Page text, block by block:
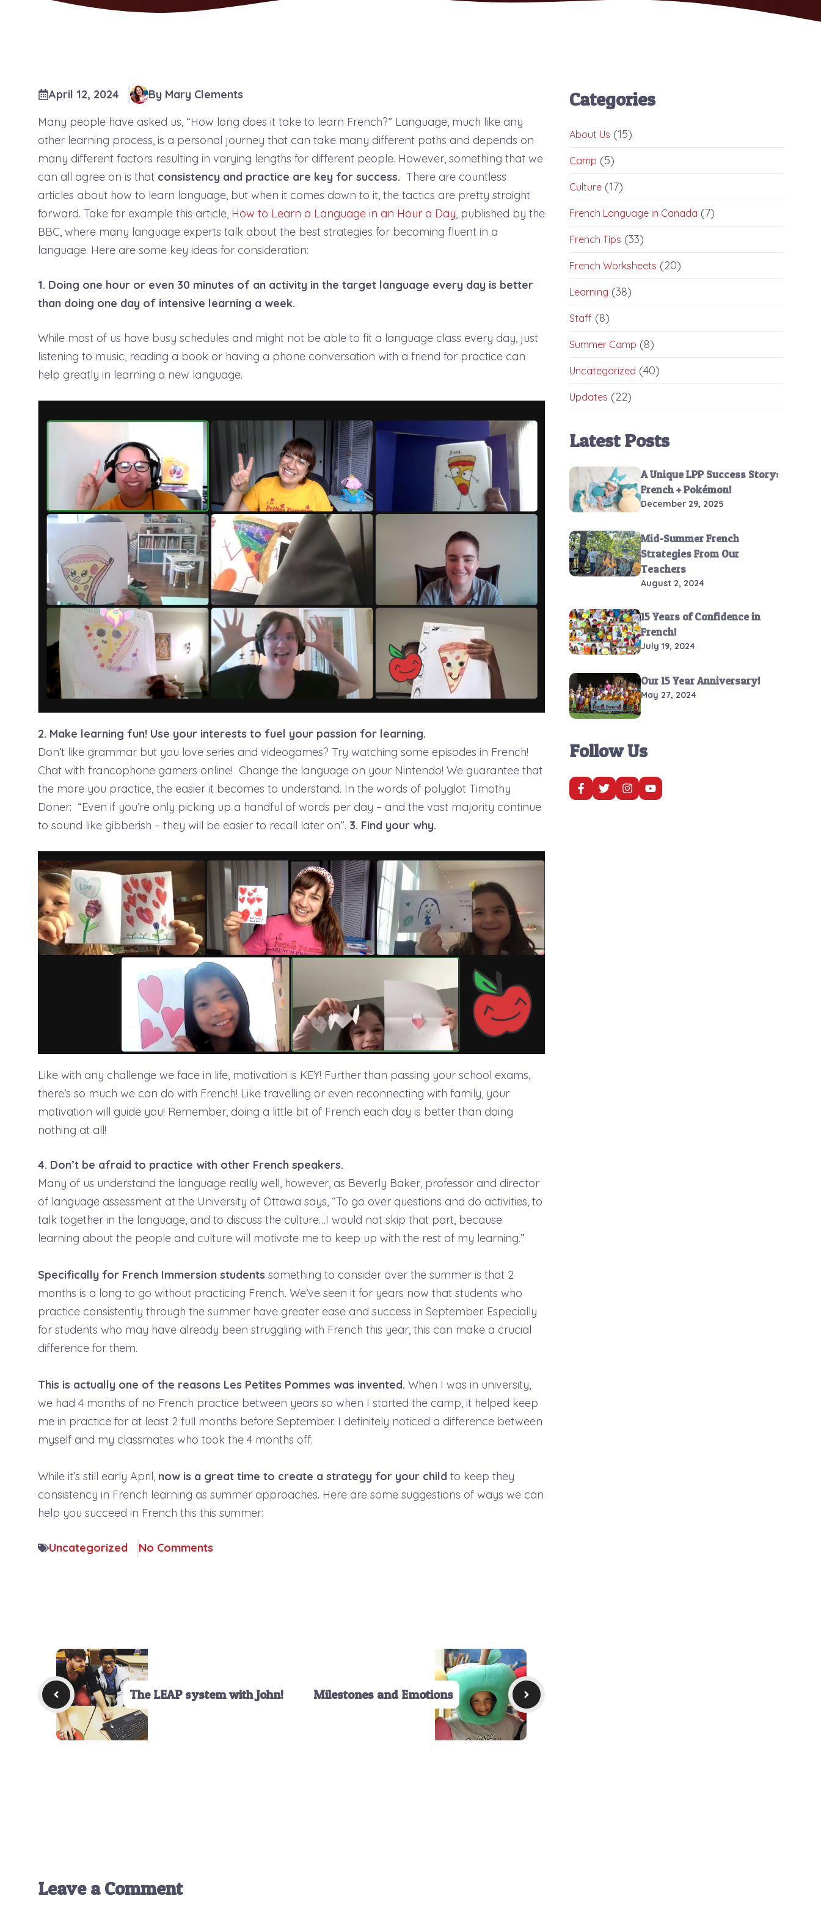
April 12, 2024
By Mary Clements
Many people have asked us, “How long does it take to learn French?” Language, much like any
other learning process, is a personal journey that can take many different paths and depends on
many different factors resulting in varying lengths for different people. However, something that we
can all agree on is that consistency and practice are key for success. There are countless
articles about how to learn language, but when it comes down to it, the tactics are pretty straight
forward. Take for example this article, How to Learn a Language in an Hour a Day, published by the
BBC, where many language experts talk about the best strategies for becoming fluent in a
language. Here are some key ideas for consideration:
1. Doing one hour or even 30 minutes of an activity in the target language every day is better
than doing one day of intensive learning a week.
While most of us have busy schedules and might not be able to fit a language class every day, just
listening to music, reading a book or having a phone conversation with a friend for practice can
help greatly in learning a new language.
2. Make learning fun! Use your interests to fuel your passion for learning.
Don’t like grammar but you love series and videogames? Try watching some episodes in French!
Chat with francophone gamers online! Change the language on your Nintendo! We guarantee that
the more you practice, the easier it becomes to understand. In the words of polyglot Timothy
Doner: “Even if you’re only picking up a handful of words per day – and the vast majority continue
to sound like gibberish – they will be easier to recall later on”. 3. Find your why.
Like with any challenge we face in life, motivation is KEY! Further than passing your school exams,
there’s so much we can do with French! Like travelling or even reconnecting with family, your
motivation will guide you! Remember, doing a little bit of French each day is better than doing
nothing at all!
4. Don’t be afraid to practice with other French speakers.
Many of us understand the language really well, however, as Beverly Baker, professor and director
of language assessment at the University of Ottawa says, “To go over questions and do activities, to
talk together in the language, and to discuss the culture…I would not skip that part, because
learning about the people and culture will motivate me to keep up with the rest of my learning.”
Specifically for French Immersion students something to consider over the summer is that 2
months is a long to go without practicing French. We’ve seen it for years now that students who
practice consistently through the summer have greater ease and success in September. Especially
for students who may have already been struggling with French this year, this can make a crucial
difference for them.
This is actually one of the reasons Les Petites Pommes was invented. When I was in university,
we had 4 months of no French practice between years so when I started the camp, it helped keep
me in practice for at least 2 full months before September. I definitely noticed a difference between
myself and my classmates who took the 4 months off.
While it’s still early April, now is a great time to create a strategy for your child to keep they
consistency in French learning as summer approaches. Here are some suggestions of ways we can
help you succeed in French this this summer:
Uncategorized No Comments
The LEAP system with John! Milestones and Emotions
Leave a Comment
Categories
About Us (15)
Camp (5)
Culture (17)
French Language in Canada (7)
French Tips (33)
French Worksheets (20)
Learning (38)
Staff (8)
Summer Camp (8)
Uncategorized (40)
Updates (22)
Latest Posts
A Unique LPP Success Story:
French + Pokémon!
December 29, 2025
Mid-Summer French
Strategies From Our
Teachers
August 2, 2024
15 Years of Confidence in
French!
July 19, 2024
Our 15 Year Anniversary!
May 27, 2024
Follow Us